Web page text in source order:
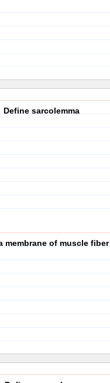
Define sarcolemma
membrane of muscle fiber